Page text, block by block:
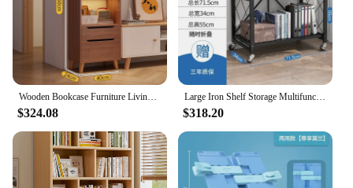
$324.08
Large Iron Shelf Storage Multifunction Living Room Rack Multilayer Bookshelf Display Kitchen Storage Shelf Book Shelf Furniture
$318.20